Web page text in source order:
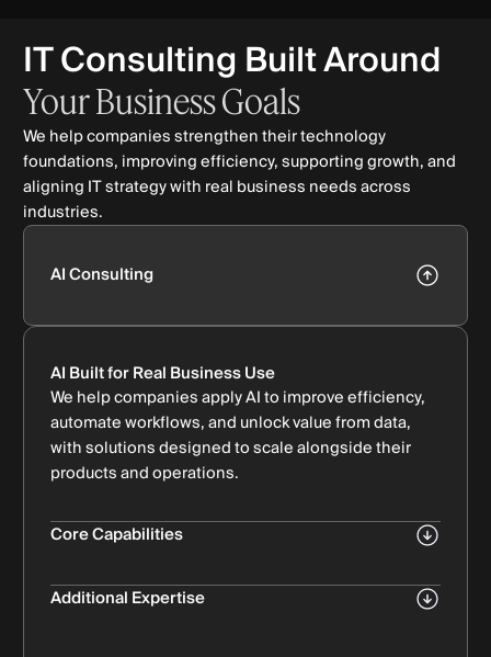
IT Consulting Built Around
YourBusinessGoals
We help companies strengthen their technology
foundations, improving efficiency, supporting growth, and
aligning IT strategy with real business needs across
industries.
AI Consulting
AI Built for Real Business Use
We help companies apply AI to improve efficiency,
automate workflows, and unlock value from data,
with solutions designed to scale alongside their
products and operations.
Core Capabilities
Aligning AI initiatives with business and product
goals.
Additional Expertise